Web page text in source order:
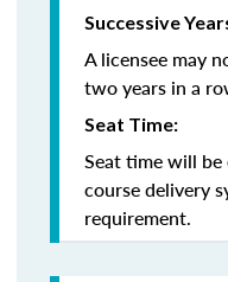
Successive
A licensee may
two years in a
Seat Time:
Seat time will
course delivery
requirement.